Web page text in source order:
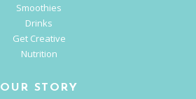
Smoothies
Drinks
Get Creative
Nutrition
OUR STORY